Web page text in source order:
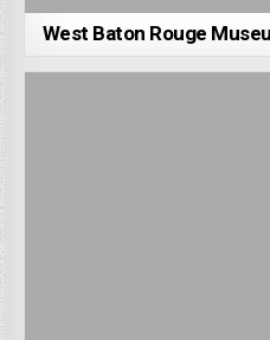
West Baton Rouge